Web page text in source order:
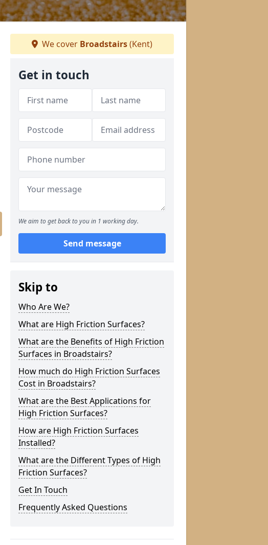
We cover Broadstairs(Kent)
Get in touch
We aim to get back to you in 1 working day.
Send message
Skip to
Who Are We?
What are High Friction Surfaces?
What are the Benefits of High Friction
Surfaces in Broadstairs?
How much do High Friction Surfaces
Cost in Broadstairs?
What are the Best Applications for
High Friction Surfaces?
How are High Friction Surfaces
Installed?
What are the Different Types of High
Friction Surfaces?
Get In Touch
Frequently Asked Questions